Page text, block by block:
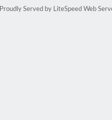
Proudly Served by LiteSpeed Web